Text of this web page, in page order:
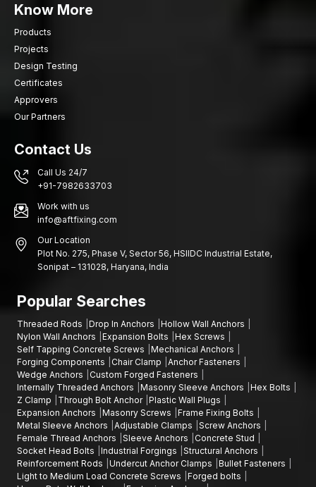
Know More
Products
Projects
Design Testing
Certificates
Approvers
Our Partners
Contact Us
Call Us 24/7
+91-7982633703
Work with us
info@aftfixing.com
Our Location
Plot No. 275, Phase V, Sector 56, HSIIDC Industrial Estate,
Sonipat – 131028, Haryana, India
Popular Searches
Threaded Rods Drop In Anchors
Hollow Wall Anchors
Nylon Wall Anchors
Expansion Bolts
Hex Screws
Self Tapping Concrete Screws
Mechanical Anchors
Forging Components
Chair Clamp
Anchor Fasteners
Wedge Anchors
Custom Forged Fasteners
Internally Threaded Anchors
Masonry Sleeve Anchors
Hex Bolts
Z Clamp
Through Bolt Anchor Plastic Wall Plugs
Expansion Anchors
Masonry Screws
Frame Fixing Bolts
Metal Sleeve Anchors
Adjustable Clamps
Screw Anchors
Female Thread Anchors
Sleeve Anchors
Concrete Stud
Socket Head Bolts
Industrial Forgings
Structural Anchors
Reinforcement Rods
Undercut Anchor Clamps
Bullet Fasteners
Light to Medium Load Concrete Screws
Forged bolts